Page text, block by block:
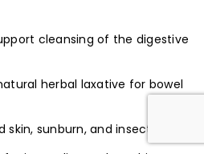
cleansing of the digestive
herbal laxative for bowel
sunburn, and insect bites